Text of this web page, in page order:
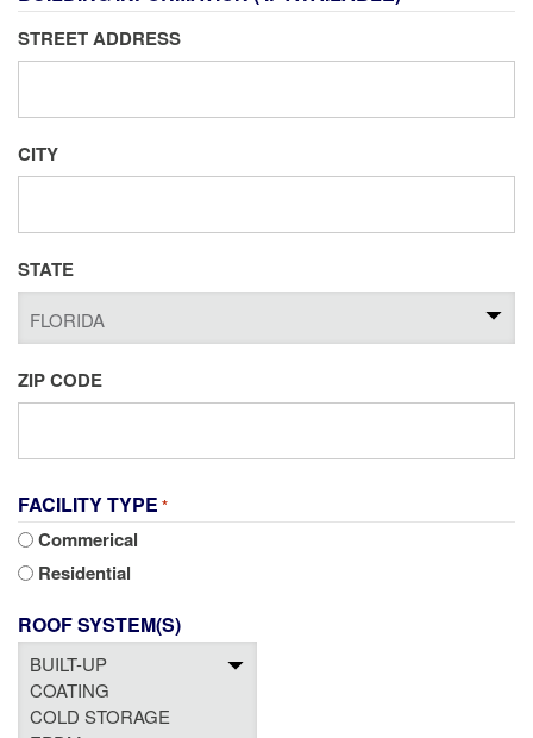
STREET ADDRESS
CITY
STATE
ZIP CODE
FACILITY TYPE *
Commerical
Residential
ROOF SYSTEM(S)